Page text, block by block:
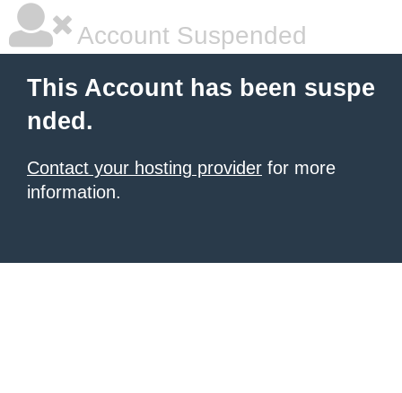
Account Suspended
This Account has been suspe
nded.
Contact your hosting provider for more
information.